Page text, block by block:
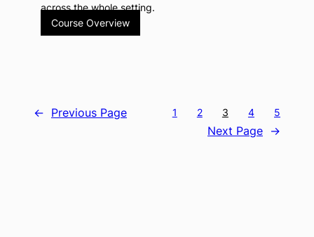
across the whole setting.
Course Overview
← Previous Page 1 2 3 4 5
Next Page →